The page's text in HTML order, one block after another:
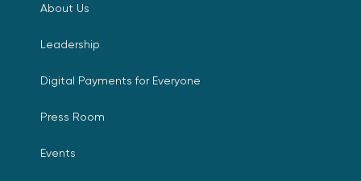
About Us
Leadership
Digital Payments for Everyone
Press Room
Events